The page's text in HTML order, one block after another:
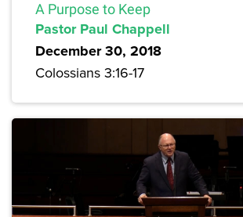
A Purpose to Keep
Pastor Paul Chappell
December 30, 2018
Colossians 3:16-17